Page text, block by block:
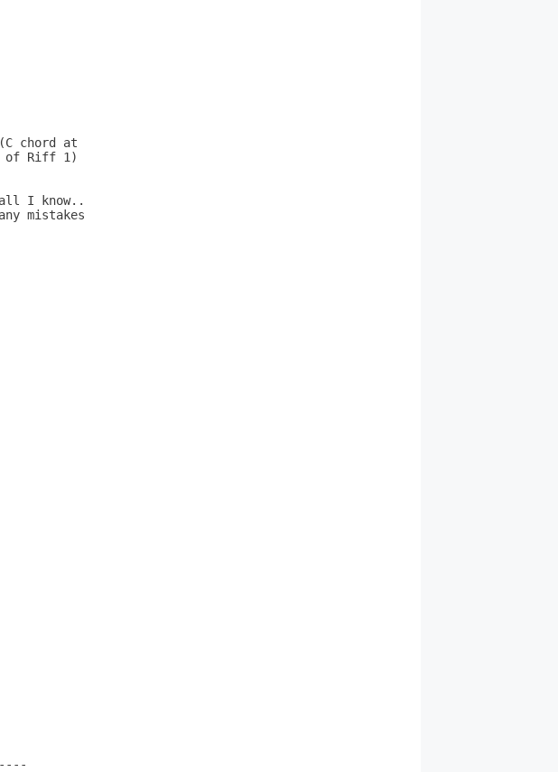
chord at
of Riff 1)
I know..
mistakes